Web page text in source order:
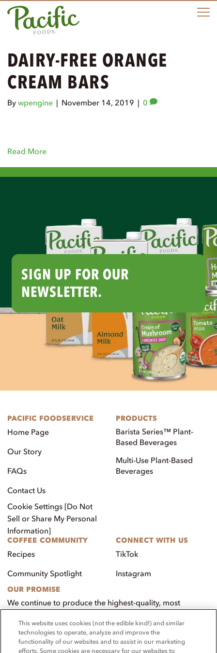
DAIRY-FREE ORANGE
CREAM BARS
By wpengine | November 14, 2019 | 0
Read More
SIGN UP FOR OUR
NEWSLETTER.
PACIFIC FOODSERVICE
Home Page
Our Story
FAQs
Contact Us
Cookie Settings [Do Not
Sell or Share My Personal
Information]
PRODUCTS
Barista Series™ Plant-
Based Beverages
Multi-Use Plant-Based
Beverages
COFFEE COMMUNITY
Recipes
Community Spotlight
CONNECT WITH US
TikTok
Instagram
OUR PROMISE
We continue to produce the highest-quality, most
customers, employees, and our community.
Visit PacificFoods.com
This website uses cookies (not the edible kind!) and similar
technologies to operate, analyze and improve the
functionality of our websites and to assist in our marketing
efforts. Some cookies are necessary for our websites to